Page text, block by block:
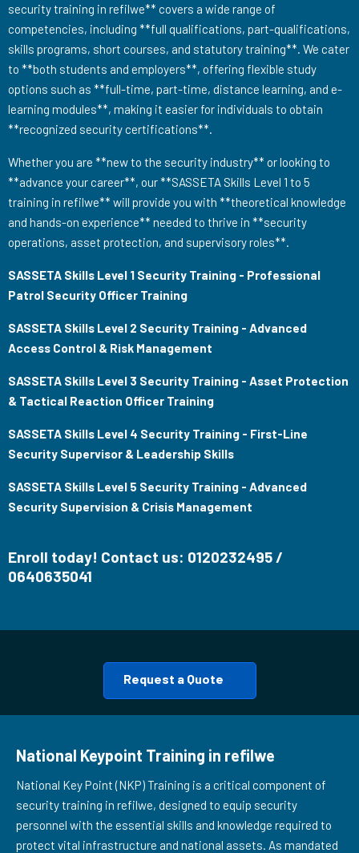
security training in refilwe** covers a wide range of
competencies, including **full qualifications, part-qualifications,
skills programs, short courses, and statutory training**. We cater
to **both students and employers**, offering flexible study
options such as **full-time, part-time, distance learning, and e-
learning modules**, making it easier for individuals to obtain
**recognized security certifications**.
Whether you are **new to the security industry** or looking to
**advance your career**, our **SASSETA Skills Level 1 to 5
training in refilwe** will provide you with **theoretical knowledge
and hands-on experience** needed to thrive in **security
operations, asset protection, and supervisory roles**.
SASSETA Skills Level 1 Security Training - Professional
Patrol Security Officer Training
SASSETA Skills Level 2 Security Training - Advanced
Access Control & Risk Management
SASSETA Skills Level 3 Security Training - Asset Protection
& Tactical Reaction Officer Training
SASSETA Skills Level 4 Security Training - First-Line
Security Supervisor & Leadership Skills
SASSETA Skills Level 5 Security Training - Advanced
Security Supervision & Crisis Management
Enroll today! Contact us: 0120232495 /
0640635041
Request a Quote
National Keypoint Training in refilwe
National Key Point (NKP) Training is a critical component of
security training in refilwe, designed to equip security
personnel with the essential skills and knowledge required to
protect vital infrastructure and national assets. As mandated